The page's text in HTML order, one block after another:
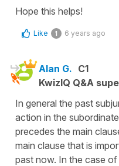
Hope this helps!
Like 1 6 years ago
Alan G. C1
KwizIQ Q&A
In general the past
action in the
precedes the main
main clause that is
past now. In the case of